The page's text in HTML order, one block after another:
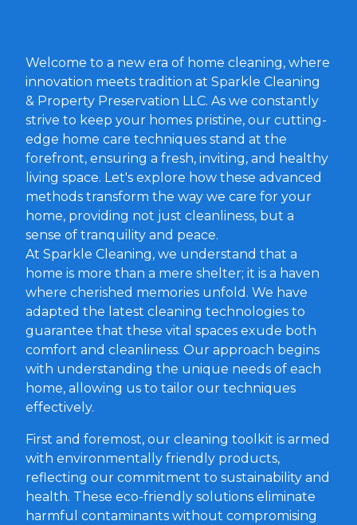
Welcome to a new era of home cleaning, where
innovation meets tradition at Sparkle Cleaning
& Property Preservation LLC. As we constantly
strive to keep your homes pristine, our cutting-
edge home care techniques stand at the
forefront, ensuring a fresh, inviting, and healthy
living space. Let's explore how these advanced
methods transform the way we care for your
home, providing not just cleanliness, but a
sense of tranquility and peace.
At Sparkle Cleaning, we understand that a
home is more than a mere shelter; it is a haven
where cherished memories unfold. We have
adapted the latest cleaning technologies to
guarantee that these vital spaces exude both
comfort and cleanliness. Our approach begins
with understanding the unique needs of each
home, allowing us to tailor our techniques
effectively.
First and foremost, our cleaning toolkit is armed
with environmentally friendly products,
reflecting our commitment to sustainability and
health. These eco-friendly solutions eliminate
harmful contaminants without compromising